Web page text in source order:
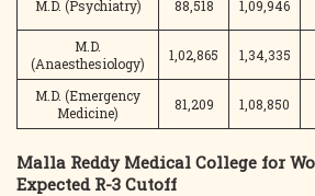
M.D. (Psychiatry) 88,518 1,09,946
M.D.
(Anaesthesiology)
1,02,865 1,34,335
M.D. (Emergency
Medicine)
81,209 1,08,850
Malla Reddy Medical College for
Expected R-3 Cutoff